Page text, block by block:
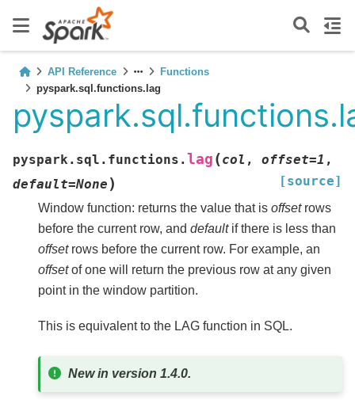
API Reference
Functions
pyspark.sql.functions.lag
pyspark.sql.functions. lag (col , offset=1 ,
default=None ) [source]
Window function: returns the value that is offsetrows
before the current row, and defaultif there is less than
offsetrows before the current row. For example, an
offsetof one will return the previous row at any given
point in the window partition.
This is equivalent to the LAG function in SQL.
New in version 1.4.0.